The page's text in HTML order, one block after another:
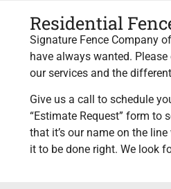
Residential
Signature Fence Company
have always wanted.
our services and the
Give us a call to schedule
“Estimate Request” form to
that it’s our name on the
it to be done right. We look